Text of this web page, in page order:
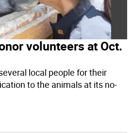
volunteers at Oct.
local people for their
to the animals at its no-